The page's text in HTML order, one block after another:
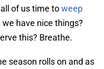
of us time toweep
we have nice things?
this? Breathe.
season rolls on and as